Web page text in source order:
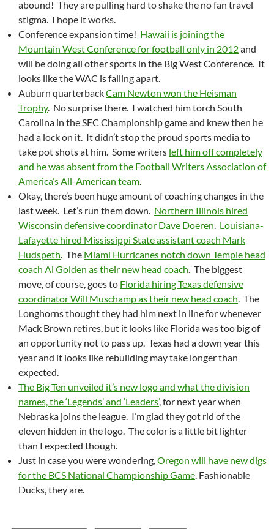
abound! They are pulling hard to shake the no fan travel
stigma. I hope it works.
Conference expansion time! Hawaii is joining the
Mountain West Conference for football only in 2012and
will be doing all other sports in the Big West Conference. It
looks like the WAC is falling apart.
Auburn quarterbackCam Newton won the Heisman
Trophy. No surprise there. I watched him torch South
Carolina in the SEC Championship game and knew then he
had a lock on it. It didn’t stop the proud sports media to
take pot shots at him. Some writers left him off completely
and he was absent from the Football Writers Association of
America’s All-American team.
Okay, there’s been huge amount of coaching changes in the
last week. Let’s run them down. Northern Illinois hired
Wisconsin defensive coordinator Dave Doeren. Louisiana-
Lafayette hired Mississippi State assistant coach Mark
Hudspeth. The Miami Hurricanes notch down Temple head
coach Al Golden as their new head coach. The biggest
move, of course, goes to Florida hiring Texas defensive
coordinator Will Muschamp as their new head coach. The
Longhorns thought they had him next in line for whenever
Mack Brown retires, but it looks like Florida was too big of
an opportunity not to pass up. Texas had a down year this
year and it looks like rebuilding may take longer than
expected.
The Big Ten unveiled it’s new logo and what the division
names, the ‘Legends’ and ‘Leaders’, for next year when
Nebraska joins the league. I’m glad they got rid of the
eleven hidden in the logo. The color is a little bit lighter
than I expected though.
Just in case you were wondering,Oregon will have new digs
for the BCS National Championship Game. Fashionable
Ducks, they are.